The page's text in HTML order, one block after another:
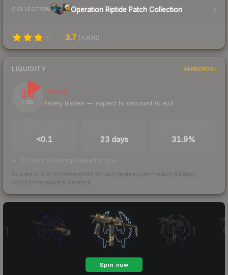
COLLECTION Operation Riptide Patch Collection
3.7 (4,620)
LIQUIDITY RANKINGS
16
/ 100
Illiquid
Rarely trades — expect to discount to exit
<0.1 23 days 31.9%
23 days of listings ahead of you
Scored out of 100 from units actually traded over the last 30 days
across the markets we track.